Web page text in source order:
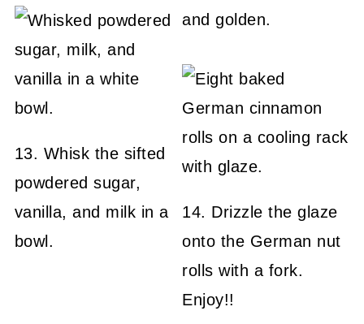
13. Whisk the sifted
powdered sugar,
vanilla, and milk in a
bowl.
and golden.
14. Drizzle the glaze
onto the German nut
rolls with a fork.
Enjoy!!